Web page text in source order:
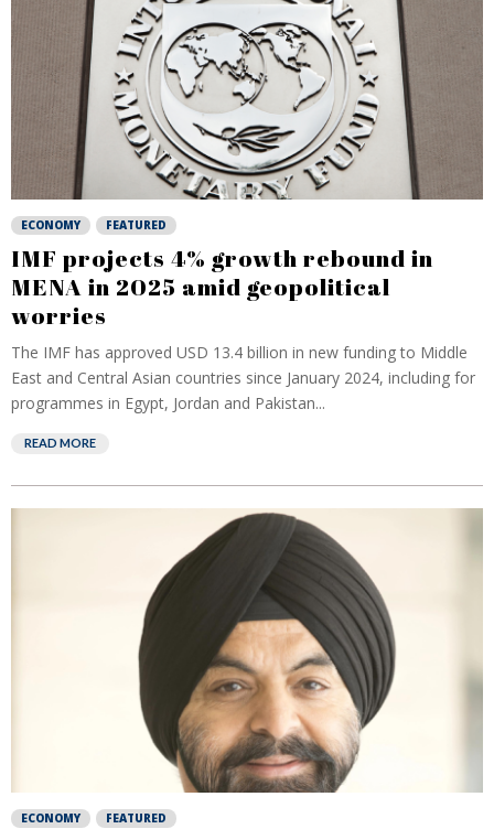
ECONOMY FEATURED
IMF projects 4% growth rebound in
MENA in 2025 amid geopolitical
worries
The IMF has approved USD 13.4 billion in new funding to Middle
East and Central Asian countries since January 2024, including for
programmes in Egypt, Jordan and Pakistan...
READ MORE
ECONOMY FEATURED